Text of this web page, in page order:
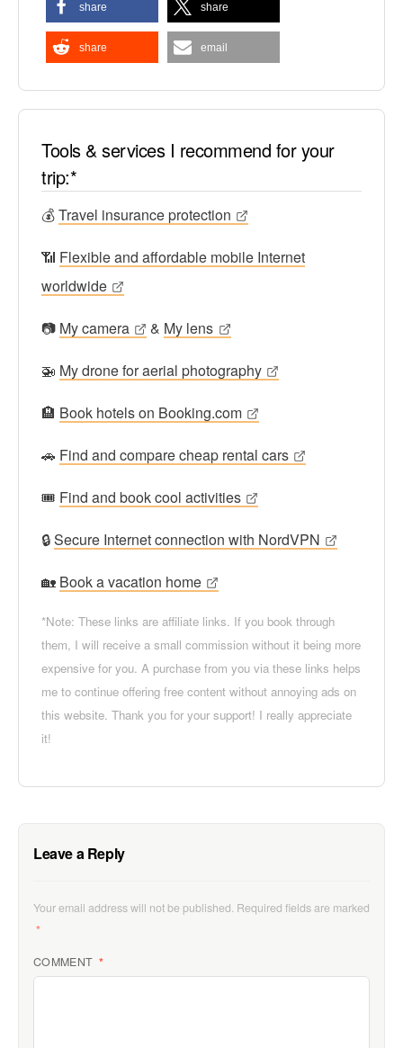
share share
share email
Tools & services I recommend for your
trip:*
💰Travel insurance protection
📶 Flexible and affordable mobile Internet
worldwide
📷 My camera & My lens
🚁 My drone for aerial photography
🏨 Book hotels on Booking.com
🚗 Find and compare cheap rental cars
🎟 Find and book cool activities
🔒Secure Internet connection with NordVPN
🏡 Book a vacation home
*Note: These links are affiliate links. If you book through
them, I will receive a small commission without it being more
expensive for you. A purchase from you via these links helps
me to continue offering free content without annoying ads on
this website. Thank you for your support! I really appreciate
it!
Leave a Reply
Your email address will not be published. Required fields are marked
*
COMMENT *